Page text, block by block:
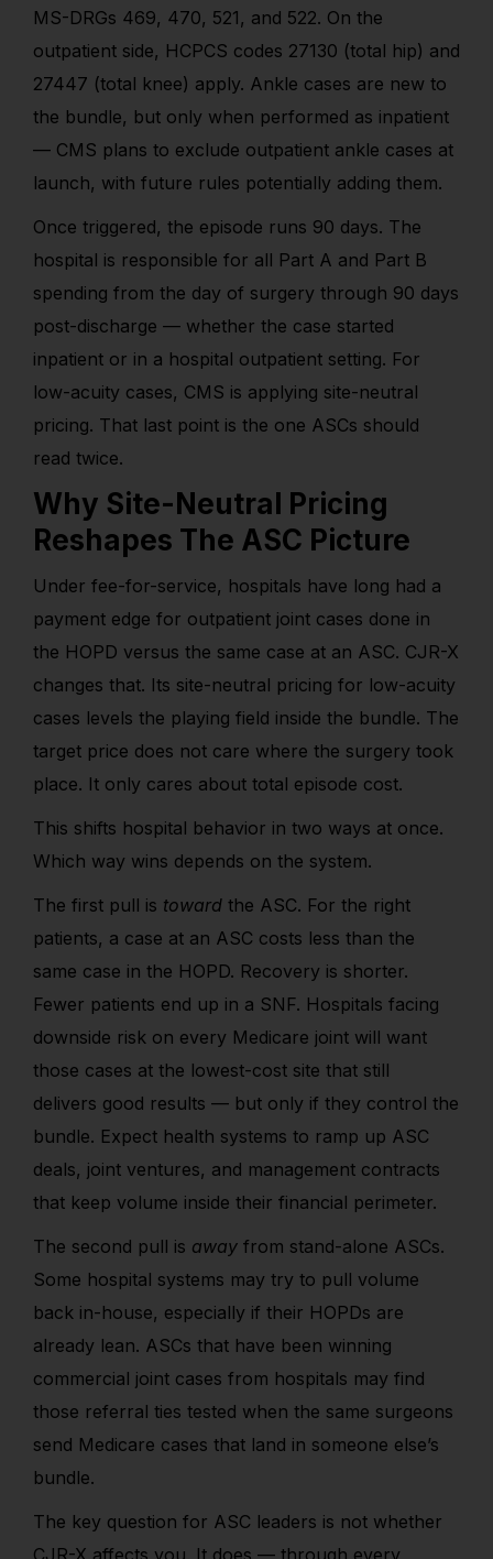
MS-DRGs 469, 470, 521, and 522. On the
outpatient side, HCPCS codes 27130 (total hip) and
27447 (total knee) apply. Ankle cases are new to
the bundle, but only when performed as inpatient
— CMS plans to exclude outpatient ankle cases at
launch, with future rules potentially adding them.
Once triggered, the episode runs 90 days. The
hospital is responsible for all Part A and Part B
spending from the day of surgery through 90 days
post-discharge — whether the case started
inpatient or in a hospital outpatient setting. For
low-acuity cases, CMS is applying site-neutral
pricing. That last point is the one ASCs should
read twice.
Why Site-Neutral Pricing
Reshapes The ASC Picture
Under fee-for-service, hospitals have long had a
payment edge for outpatient joint cases done in
the HOPD versus the same case at an ASC. CJR-X
changes that. Its site-neutral pricing for low-acuity
cases levels the playing field inside the bundle. The
target price does not care where the surgery took
place. It only cares about total episode cost.
This shifts hospital behavior in two ways at once.
Which way wins depends on the system.
The first pull is toward the ASC. For the right
patients, a case at an ASC costs less than the
same case in the HOPD. Recovery is shorter.
Fewer patients end up in a SNF. Hospitals facing
downside risk on every Medicare joint will want
those cases at the lowest-cost site that still
delivers good results — but only if they control the
bundle. Expect health systems to ramp up ASC
deals, joint ventures, and management contracts
that keep volume inside their financial perimeter.
The second pull is away from stand-alone ASCs.
Some hospital systems may try to pull volume
back in-house, especially if their HOPDs are
already lean. ASCs that have been winning
commercial joint cases from hospitals may find
those referral ties tested when the same surgeons
send Medicare cases that land in someone else’s
bundle.
The key question for ASC leaders is not whether
CJR-X affects you. It does — through every